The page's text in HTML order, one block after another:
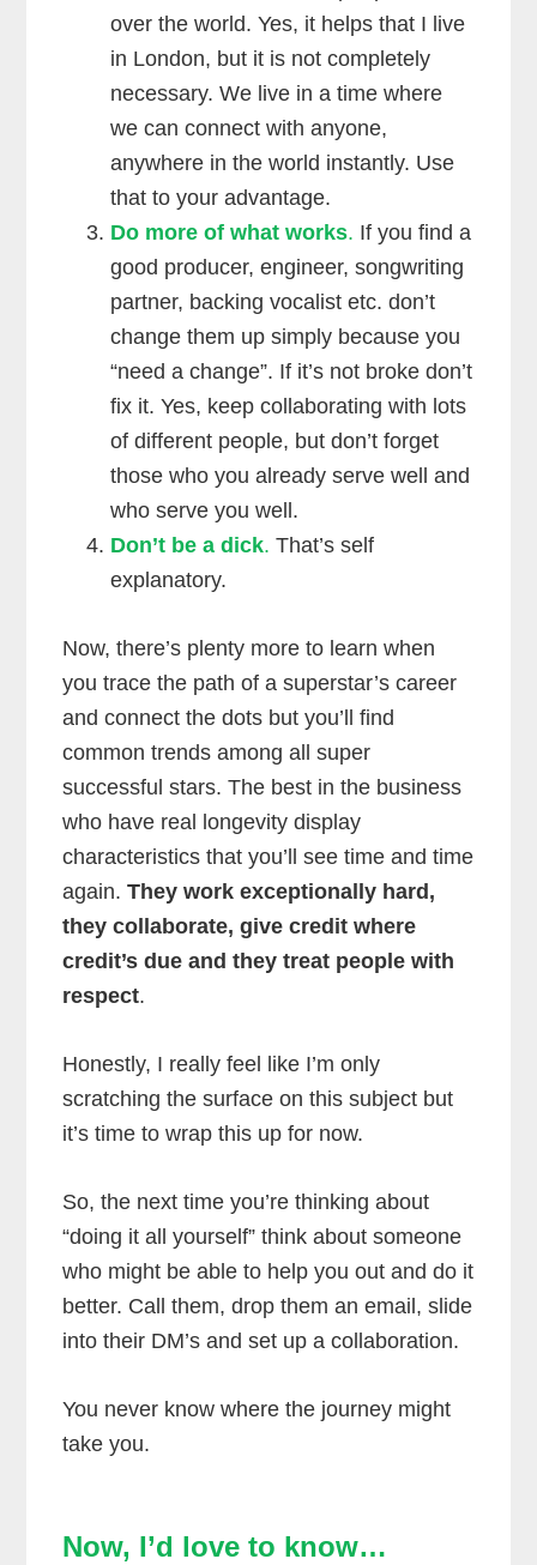
over the world. Yes, it helps that I live
in London, but it is not completely
necessary. We live in a time where
we can connect with anyone,
anywhere in the world instantly. Use
that to your advantage.
Do more of what works. If you find a
good producer, engineer, songwriting
partner, backing vocalist etc. don’t
change them up simply because you
“need a change”. If it’s not broke don’t
fix it. Yes, keep collaborating with lots
of different people, but don’t forget
those who you already serve well and
who serve you well.
Don’t be a dick. That’s self
explanatory.
Now, there’s plenty more to learn when
you trace the path of a superstar’s career
and connect the dots but you’ll find
common trends among all super
successful stars. The best in the business
who have real longevity display
characteristics that you’ll see time and time
again.They work exceptionally hard,
they collaborate, give credit where
credit’s due and they treat people with
respect.
Honestly, I really feel like I’m only
scratching the surface on this subject but
it’s time to wrap this up for now.
So, the next time you’re thinking about
“doing it all yourself” think about someone
who might be able to help you out and do it
better. Call them, drop them an email, slide
into their DM’s and set up a collaboration.
You never know where the journey might
take you.
Now, I’d love to know…